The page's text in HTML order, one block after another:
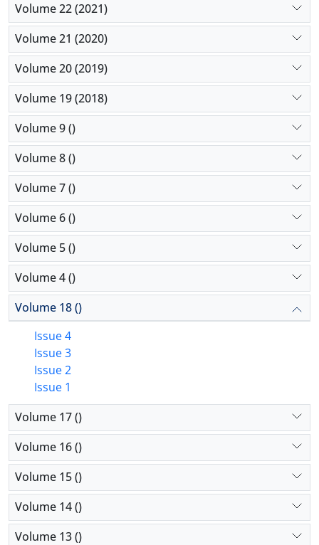
Volume 22 (2021)
Volume 21 (2020)
Volume 20 (2019)
Volume 19 (2018)
Volume 9 ()
Volume 8 ()
Volume 7 ()
Volume 6 ()
Volume 5 ()
Volume 4 ()
Volume 18 ()
Issue 4
Issue 3
Issue 2
Issue 1
Volume 17 ()
Volume 16 ()
Volume 15 ()
Volume 14 ()
Volume 13 ()